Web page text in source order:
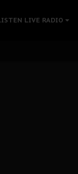
LIVE RADIO
Without Medical
Biafra Struggle